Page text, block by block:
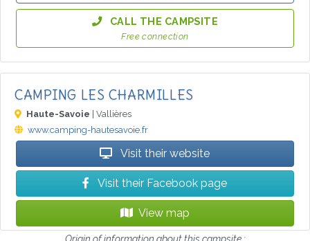
CALL THE CAMPSITE
Free connection
CAMPING LES CHARMILLES
Haute-Savoie | Vallières
www.camping-hautesavoie.fr
Visit their website
Visit their Facebook page
View map
Origin of information about this campsite :